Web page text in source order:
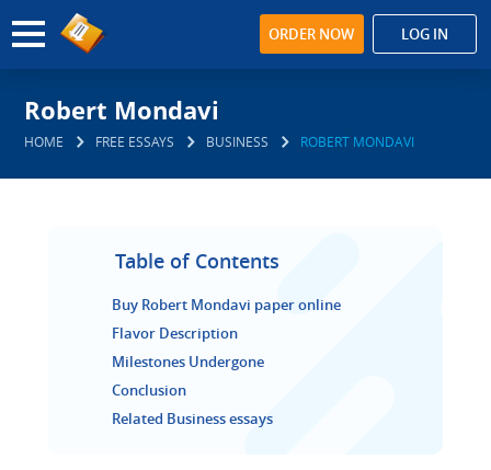
ORDER NOW LOG IN
Robert Mondavi
HOME FREE ESSAYS BUSINESS ROBERT MONDAVI
Table of Contents
Buy Robert Mondavi paper online
Flavor Description
Milestones Undergone
Conclusion
Related Business essays